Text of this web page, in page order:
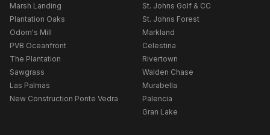
Marsh Landing
Plantation Oaks
Odom's Mill
PVB Oceanfront
The Plantation
Sawgrass
Las Palmas
New Construction Ponte Vedra
St. Johns Golf & CC
St. Johns Forest
Markland
Celestina
Rivertown
Walden Chase
Murabella
Palencia
Gran Lake